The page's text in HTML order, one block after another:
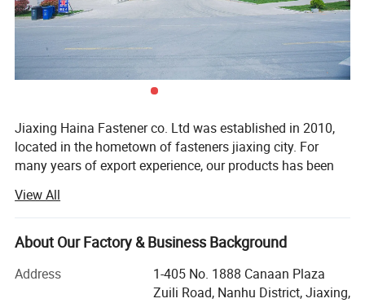
Our Services
anufactured according to
buyers' specification and performance.
Jiaxing Haina Fastener co. Ltd was established in 2010,
located in the hometown of fasteners jiaxing city. For
many years of export experience, our products has been
and Southeast Asia. The products are manufactured by
more functions machine, which is brought in domestic
and foreign well-known enterprises. The products made
received by domestic and foreign customers. Through
scientific management, Jiaxing Haina fastener Ltd
View All
About Our Factory & Business Background
Address
1-405 No. 1888 Canaan Plaza
Zuili Road, Nanhu District, Jiaxing,